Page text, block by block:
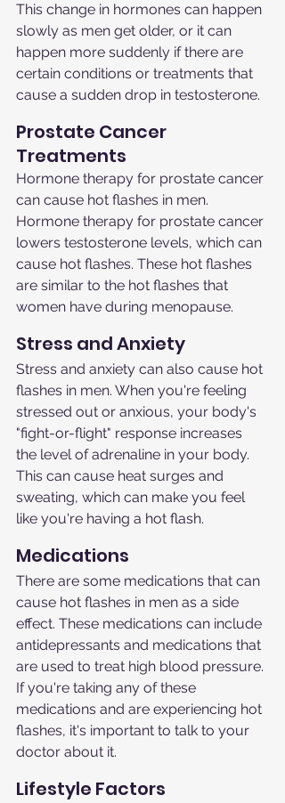
This change in hormones can happen
slowly as men get older, or it can
happen more suddenly if there are
certain conditions or treatments that
cause a sudden drop in testosterone.
Prostate Cancer
Treatments
Hormone therapy for prostate cancer
can cause hot flashes in men.
Hormone therapy for prostate cancer
lowers testosterone levels, which can
cause hot flashes. These hot flashes
are similar to the hot flashes that
women have during menopause.
Stress and Anxiety
Stress and anxiety can also cause hot
flashes in men. When you're feeling
stressed out or anxious, your body's
"fight-or-flight" response increases
the level of adrenaline in your body.
This can cause heat surges and
sweating, which can make you feel
like you're having a hot flash.
Medications
There are some medications that can
cause hot flashes in men as a side
effect. These medications can include
antidepressants and medications that
are used to treat high blood pressure.
If you're taking any of these
medications and are experiencing hot
flashes, it's important to talk to your
doctor about it.
Lifestyle Factors